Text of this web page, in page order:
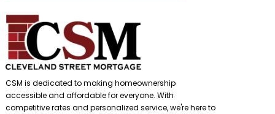
CSM is dedicated to making homeownership
accessible and affordable for everyone. With
competitive rates and personalized service, we're here to